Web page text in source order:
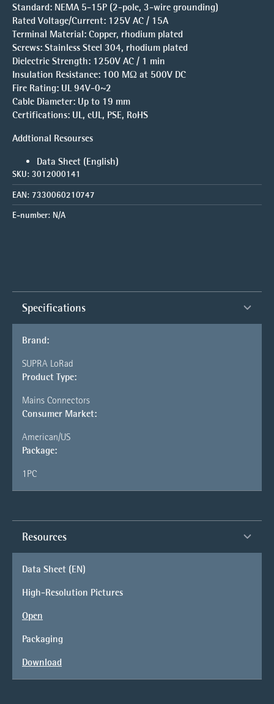
Standard: NEMA 5-15P (2-pole, 3-wire grounding)
Rated Voltage/Current: 125V AC / 15A
Terminal Material: Copper, rhodium plated
Screws: Stainless Steel 304, rhodium plated
Dielectric Strength: 1250V AC / 1 min
Insulation Resistance: 100 MΩ at 500V DC
Fire Rating: UL 94V-0~2
Cable Diameter: Up to 19 mm
Certifications: UL, cUL, PSE, RoHS
Addtional Resourses
Data Sheet (English)
SKU: 3012000141
EAN: 7330060210747
E-number: N/A
Specifications
Brand:
SUPRA LoRad
Product Type:
Mains Connectors
Consumer Market:
American/US
Package:
1PC
Resources
Data Sheet (EN)
High-Resolution Pictures
Open
Packaging
Download